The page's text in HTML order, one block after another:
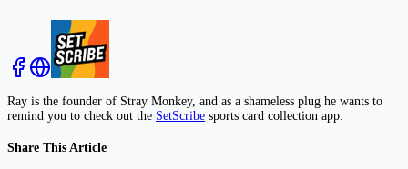
Ray is the founder of Stray Monkey, and as a shameless plug he wants to
remind you to check out the SetScribe sports card collection app.
Share This Article